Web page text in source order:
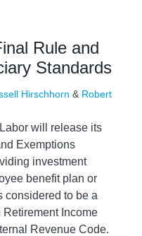
Rule and
Standards
Hirschhorn & Robert
will release its
Exemptions
investment
benefit plan or
considered to be a
Retirement Income
Revenue Code.